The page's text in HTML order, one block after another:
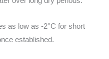
as low as -2°C for short
established.